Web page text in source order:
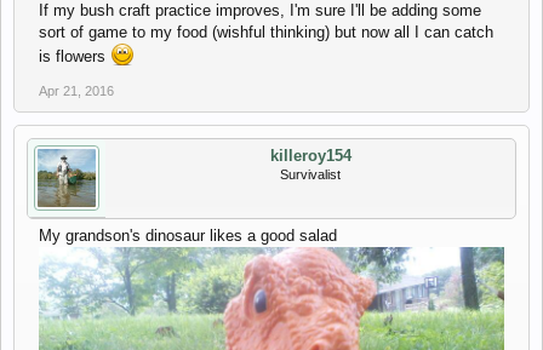
If my bush craft practice improves, I'm sure I'll be adding some
sort of game to my food (wishful thinking) but now all I can catch
is flowers
Apr 21, 2016
killeroy154
Survivalist
My grandson's dinosaur likes a good salad